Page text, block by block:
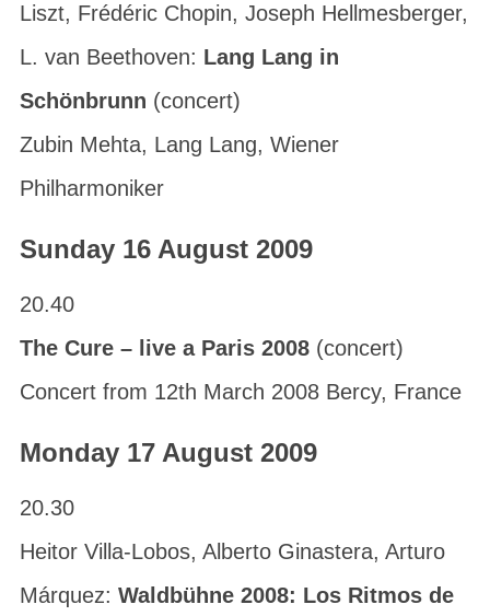
Liszt, Frédéric Chopin, Joseph Hellmesberger,
L. van Beethoven: Lang Lang in
Schönbrunn (concert)
Zubin Mehta, Lang Lang, Wiener
Philharmoniker
Sunday 16 August 2009
20.40
The Cure – live a Paris 2008(concert)
Concert from 12th March 2008 Bercy, France
Monday 17 August 2009
20.30
Heitor Villa-Lobos, Alberto Ginastera, Arturo
Márquez: Waldbühne 2008: Los Ritmos de